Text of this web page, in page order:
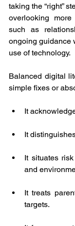
taking the “right”
overlooking
such as
ongoing guidance
use of technology.
Balanced digital
simple fixes or
It
It
It situates
and
It treats
targets.